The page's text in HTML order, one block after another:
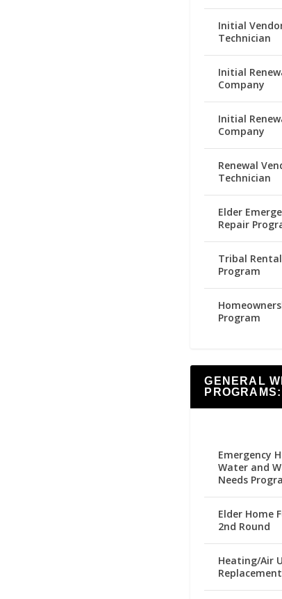
Initial
Technician
Initial
Company
Initial
Company
Renewal
Technician
Elder
Repair
Tribal
Program
Program
GENERAL
PROGRAMS:
Emergency
Water and
Needs
Elder Home
2nd Round
Heating/Air